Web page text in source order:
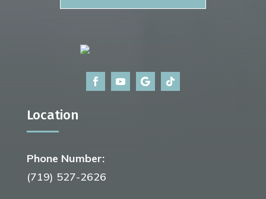
Location
Phone Number:
(719) 527-2626